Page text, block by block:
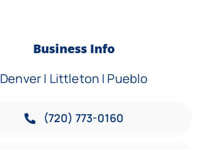
Business Info
Denver | Littleton | Pueblo
(720) 773-0160